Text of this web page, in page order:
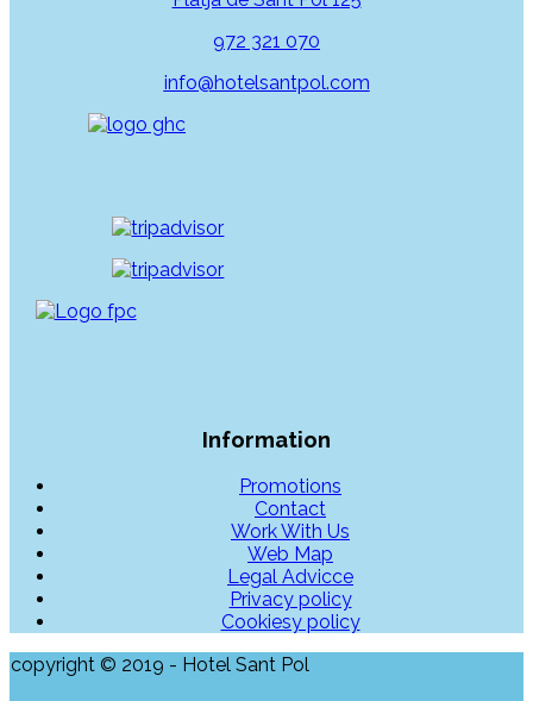
972 321 070
info@hotelsantpol.com
Information
Promotions
Contact
Work With Us
Web Map
Legal Advicce
Privacy policy
Cookiesy policy
copyright © 2019 - Hotel Sant Pol